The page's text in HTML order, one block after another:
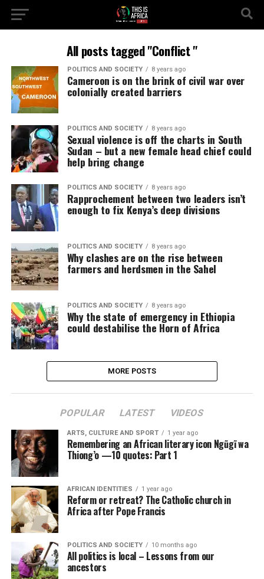
All posts tagged "Conflict "
POLITICS AND SOCIETY 8 years ago
Cameroon is on the brink of civil war over
colonially created barriers
POLITICS AND SOCIETY 8 years ago
Sexual violence is off the charts in South
Sudan – but a new female head chief could
help bring change
POLITICS AND SOCIETY 8 years ago
Rapprochement between two leaders isn’t
enough to fix Kenya’s deep divisions
POLITICS AND SOCIETY 8 years ago
Why clashes are on the rise between
farmers and herdsmen in the Sahel
POLITICS AND SOCIETY 8 years ago
Why the state of emergency in Ethiopia
could destabilise the Horn of Africa
MORE POSTS
POPULAR LATEST VIDEOS
ARTS, CULTURE AND SPORT 1 year ago
Remembering an African literary icon Ngũgĩ wa
Thiong’o —10 quotes: Part 1
AFRICAN IDENTITIES 1 year ago
Reform or retreat? The Catholic church in
Africa after Pope Francis
POLITICS AND SOCIETY 10 months ago
All politics is local – Lessons from our
ancestors